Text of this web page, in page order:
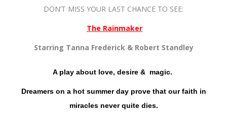
DON’T MISS YOUR LAST CHANCE TO SEE:
The Rainmaker
Starring Tanna Frederick & Robert Standley
A play about love, desire & magic.
Dreamers on a hot summer day prove that our faith in
miracles never quite dies.